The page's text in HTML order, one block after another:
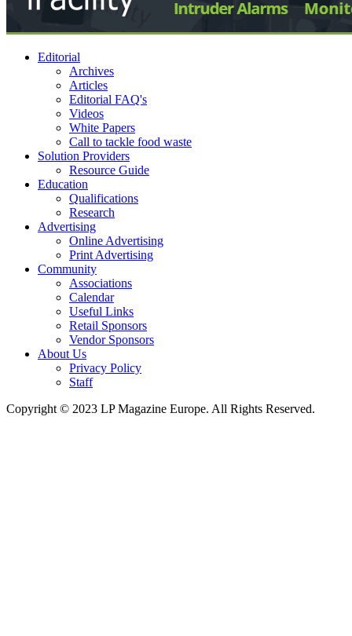
Editorial
Archives
Articles
Editorial FAQ's
Videos
White Papers
Call to tackle food waste
Solution Providers
Resource Guide
Education
Qualifications
Research
Advertising
Online Advertising
Print Advertising
Community
Associations
Calendar
Useful Links
Retail Sponsors
Vendor Sponsors
About Us
Privacy Policy
Staff
Copyright © 2023 LP Magazine Europe. All Rights Reserved.